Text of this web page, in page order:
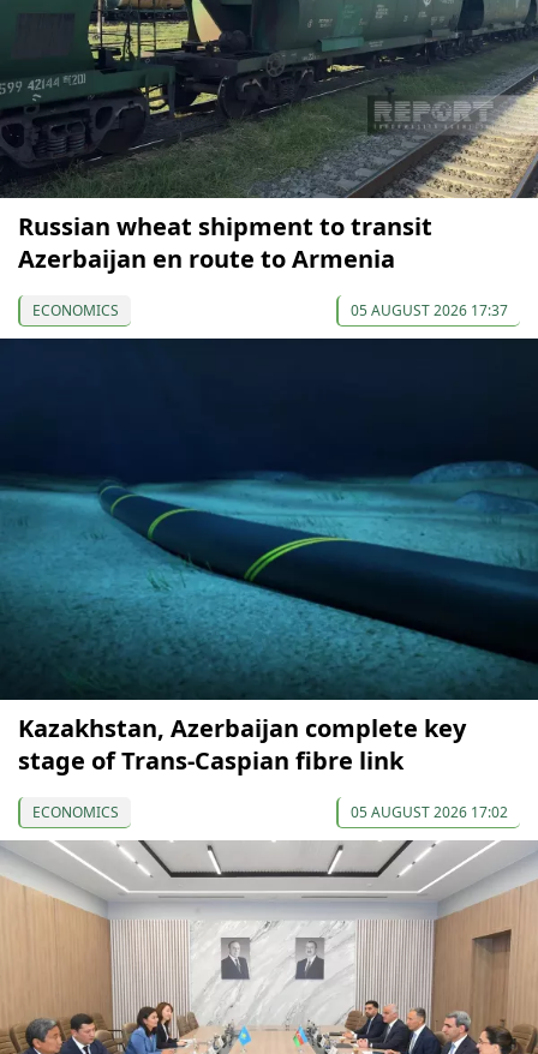
Russian wheat shipment to transit
Azerbaijan en route to Armenia
ECONOMICS 05 AUGUST 2026 17:37
Kazakhstan, Azerbaijan complete key
stage of Trans-Caspian fibre link
ECONOMICS 05 AUGUST 2026 17:02